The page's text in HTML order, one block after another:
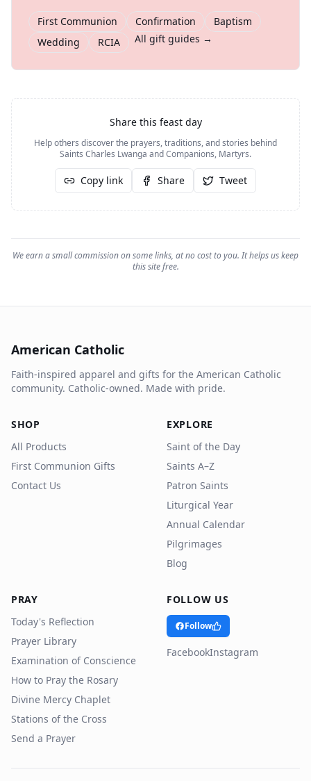
First Communion Confirmation
Baptism
Wedding
RCIA All gift guides →
Share this feast day
Help others discover the prayers, traditions, and stories behind
Saints Charles Lwanga and Companions, Martyrs.
Copy link Share Tweet
We earn a small commission on some links, at no cost to you. It helps us keep
this site free.
American Catholic
Faith-inspired apparel and gifts for the American Catholic
community. Catholic-owned. Made with pride.
SHOP
All Products
First Communion Gifts
Contact Us
EXPLORE
Saint of the Day
Saints A–Z
Patron Saints
Liturgical Year
Annual Calendar
Pilgrimages
Blog
PRAY
Today's Reflection
Prayer Library
Examination of Conscience
How to Pray the Rosary
Divine Mercy Chaplet
Stations of the Cross
Send a Prayer
FOLLOW US
Follow
FacebookInstagram